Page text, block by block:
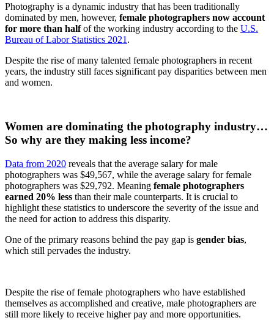
Photography is a dynamic industry that has been traditionally
dominated by men, however, female photographers now account
for more than halfof the working industry according to the U.S.
Bureau of Labor Statistics 2021 .
Despite the rise of many talented female photographers in recent
years, the industry still faces significant pay disparities between men
and women.
Women are dominating the photography industry…
So why are they making less income?
Data from 2020 reveals that the average salary for male
photographers was $49,567, while the average salary for female
photographers was $29,792. Meaning female photographers
earned 20% less than their male counterparts. It is crucial to
highlight these statistics to underscore the severity of the issue and
the need for action to address this disparity.
One of the primary reasons behind the pay gap is gender bias,
which still pervades the industry.
Despite the rise of female photographers who have established
themselves as accomplished and creative, male photographers are
still more likely to receive higher pay and more opportunities.